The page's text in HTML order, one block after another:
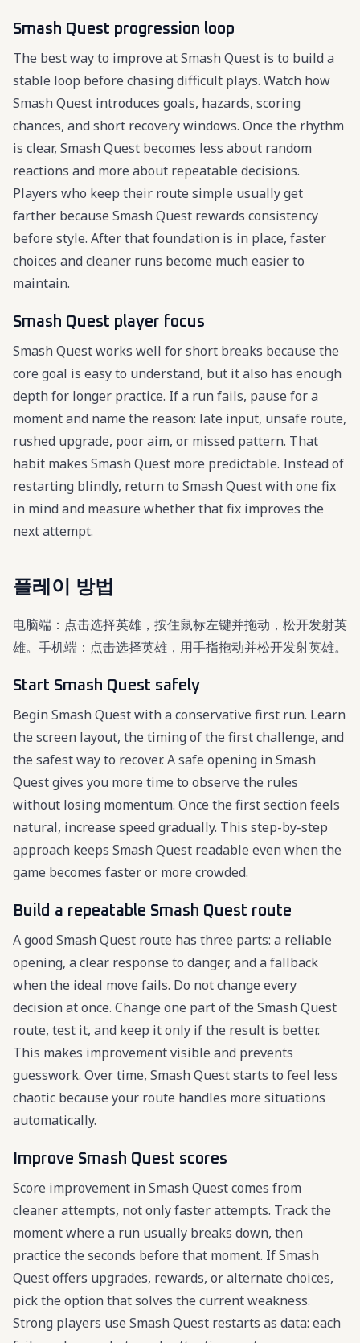
Smash Quest progression loop
The best way to improve at Smash Quest is to build a
stable loop before chasing difficult plays. Watch how
Smash Quest introduces goals, hazards, scoring
chances, and short recovery windows. Once the rhythm
is clear, Smash Quest becomes less about random
reactions and more about repeatable decisions.
Players who keep their route simple usually get
farther because Smash Quest rewards consistency
before style. After that foundation is in place, faster
choices and cleaner runs become much easier to
maintain.
Smash Quest player focus
Smash Quest works well for short breaks because the
core goal is easy to understand, but it also has enough
depth for longer practice. If a run fails, pause for a
moment and name the reason: late input, unsafe route,
rushed upgrade, poor aim, or missed pattern. That
habit makes Smash Quest more predictable. Instead of
restarting blindly, return to Smash Quest with one fix
in mind and measure whether that fix improves the
next attempt.
플레이 방법
电脑端：点击选择英雄，按住鼠标左键并拖动，松开发射英
雄。手机端：点击选择英雄，用手指拖动并松开发射英雄。
Start Smash Quest safely
Begin Smash Quest with a conservative first run. Learn
the screen layout, the timing of the first challenge, and
the safest way to recover. A safe opening in Smash
Quest gives you more time to observe the rules
without losing momentum. Once the first section feels
natural, increase speed gradually. This step-by-step
approach keeps Smash Quest readable even when the
game becomes faster or more crowded.
Build a repeatable Smash Quest route
A good Smash Quest route has three parts: a reliable
opening, a clear response to danger, and a fallback
when the ideal move fails. Do not change every
decision at once. Change one part of the Smash Quest
route, test it, and keep it only if the result is better.
This makes improvement visible and prevents
guesswork. Over time, Smash Quest starts to feel less
chaotic because your route handles more situations
automatically.
Improve Smash Quest scores
Score improvement in Smash Quest comes from
cleaner attempts, not only faster attempts. Track the
moment where a run usually breaks down, then
practice the seconds before that moment. If Smash
Quest offers upgrades, rewards, or alternate choices,
pick the option that solves the current weakness.
Strong players use Smash Quest restarts as data: each